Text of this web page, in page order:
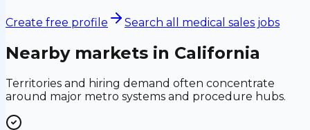
Create free profile Search all medical sales jobs
Nearby markets in California
Territories and hiring demand often concentrate
around major metro systems and procedure hubs.